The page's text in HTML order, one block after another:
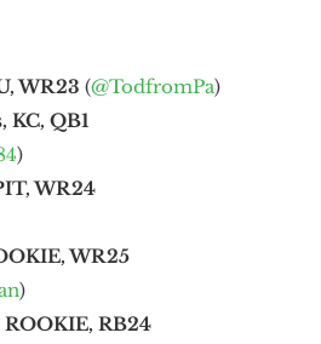
WR23 (@TodfromPa)
KC, QB1
)
WR24
WR25
)
RB24